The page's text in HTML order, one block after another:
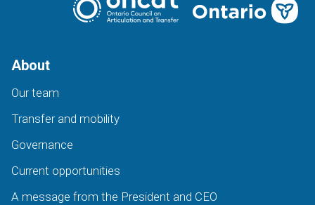
About
Our team
Transfer and mobility
Governance
Current opportunities
A message from the President and CEO